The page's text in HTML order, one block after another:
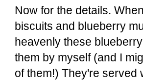
Now for the details.
biscuits and blueberry
heavenly these
them by myself (and I
of them!) They're served